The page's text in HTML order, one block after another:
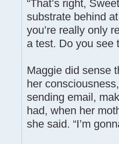
“That’s right,
substrate behind
you’re really only
a test. Do you see
Maggie did sense
her
sending email,
had, when her
she said. “I’m